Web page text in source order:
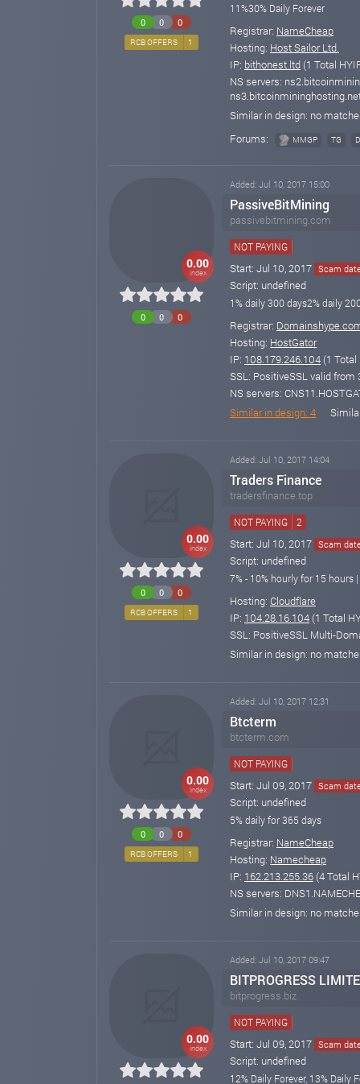
0 0 0
RCB OFFERS 1
11%30% Daily Forever
Registrar: NameCheap
Hosting: Host Sailor Ltd.
IP: bithonest.ltd (1 Total
NS servers:
Similar in design: no
Forums:
MMGP TG
0 0 0
0.00
index
Added: Jul 10, 2017 15:00
PassiveBitMining
passivebitmining.com
NOT PAYING
Start: Jul 10, 2017 Scam
Script: undefined
1% daily 300 days2% daily
Registrar:
Hosting: HostGator
IP: 108.179.246.104 (1
SSL: PositiveSSL valid from
NS servers:
Similar in design: 4
0 0 0
RCB OFFERS 1
0.00
index
Added: Jul 10, 2017 14:04
Traders Finance
tradersfinance.top
NOT PAYING 2
Start: Jul 10, 2017 Scam
Script: undefined
7% - 10% hourly for 15 hours
Hosting: Cloudflare
IP: 104.28.16.104 (1 Total
SSL: PositiveSSL Multi-
Similar in design: no
0 0 0
RCB OFFERS 1
0.00
index
Added: Jul 10, 2017 12:31
Btcterm
btcterm.com
NOT PAYING
Start: Jul 09, 2017 Scam
Script: undefined
5% daily for 365 days
Registrar: NameCheap
Hosting: Namecheap
IP: 162.213.255.36 (4 Total
NS servers:
Similar in design: no
0.00
index
Added: Jul 10, 2017 09:47
BITPROGRESS
bitprogress.biz
NOT PAYING
Start: Jul 09, 2017 Scam
Script: undefined
12% Daily Forever, 13% Daily